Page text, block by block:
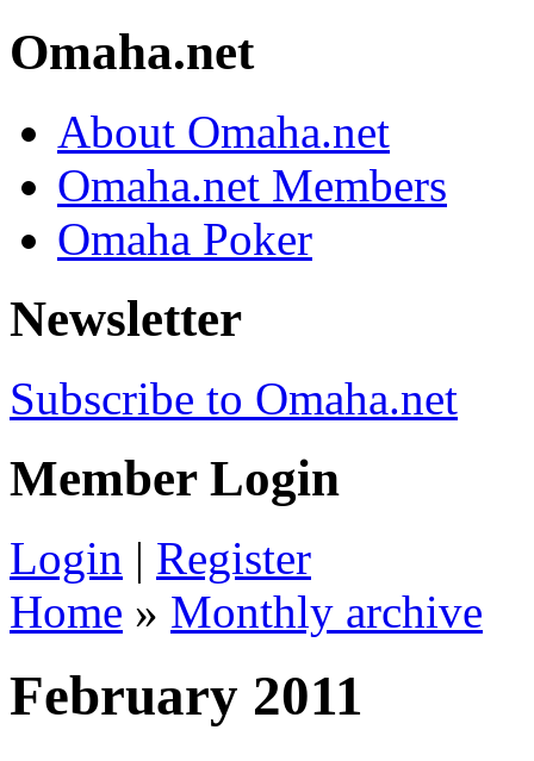
Omaha.net
About Omaha.net
Omaha.net Members
Omaha Poker
Newsletter
Subscribe to Omaha.net
Member Login
Login | Register
Home » Monthly archive
February 2011